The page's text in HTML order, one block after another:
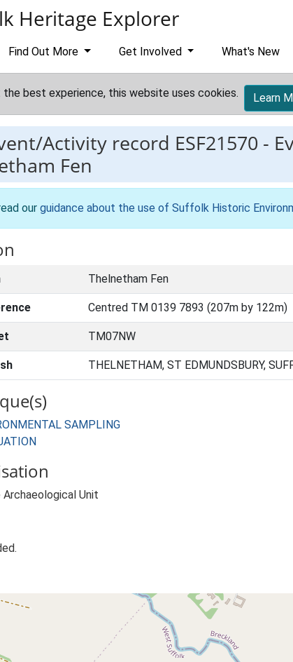
Heritage Explorer
Find Out More Get Involved What's New
the best experience, this website uses cookies. Learn
Activity record ESF21570 -
Fen
our guidance about the use of Suffolk Historic
Thelnetham Fen
Centred TM 0139 7893 (207m by 122m)
TM07NW
THELNETHAM, ST EDMUNDSBURY,
SAMPLING
Archaeological Unit